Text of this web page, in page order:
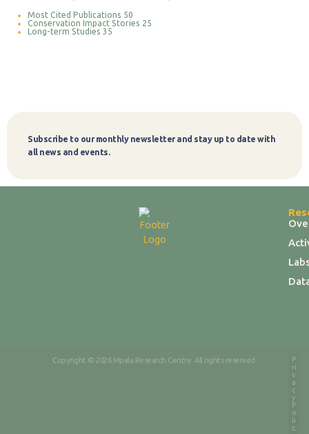
Most Cited Publications 50
Conservation Impact Stories 25
Long-term Studies 35
Subscribe to our monthly newsletter and stay up to date with
all news and events.
Subscribe
Copyright © 2026 Mpala Research Centre. All rights reserved.
P
ri
v
a
c
y
P
o
li
c